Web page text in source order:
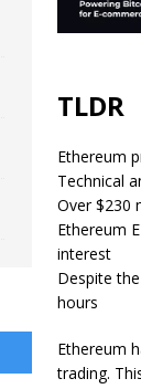
TLDR
Ethereum
Technical
Over $230
Ethereum
interest
Despite
hours
Ethereum
trading.